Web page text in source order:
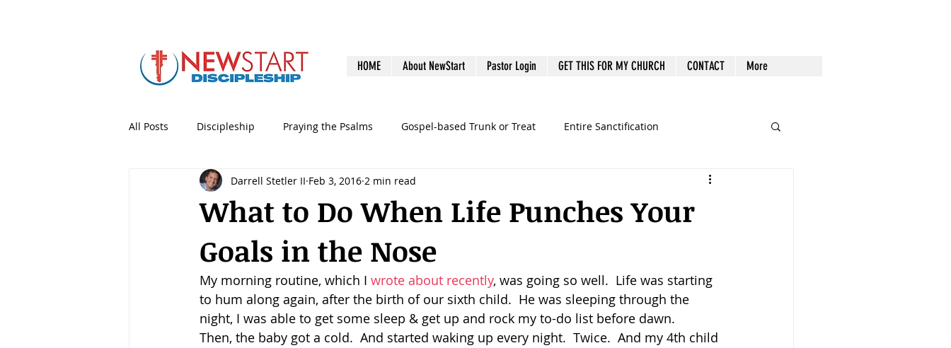
HOME About NewStart Pastor Login GET THIS FOR MY CHURCH CONTACT More
All Posts Discipleship Praying the Psalms Gospel-based Trunk or Treat Entire Sanctification
5 Minute Mentoring Bible Books Emotional Health
Holidays & Special Days Leadership
Personal Productivity Pornography preaching sermons Survey Systems Tech
What to Do When Life Punches Your
Goals in the Nose
Darrell Stetler II Feb 3, 2016 2 min read
My morning routine, which I wrote about recently, was going so well.  Life was starting
to hum along again, after the birth of our sixth child.  He was sleeping through the
night, I was able to get some sleep & get up and rock my to-do list before dawn.
Then, the baby got a cold.  And started waking up every night.  Twice.  And my 4th child